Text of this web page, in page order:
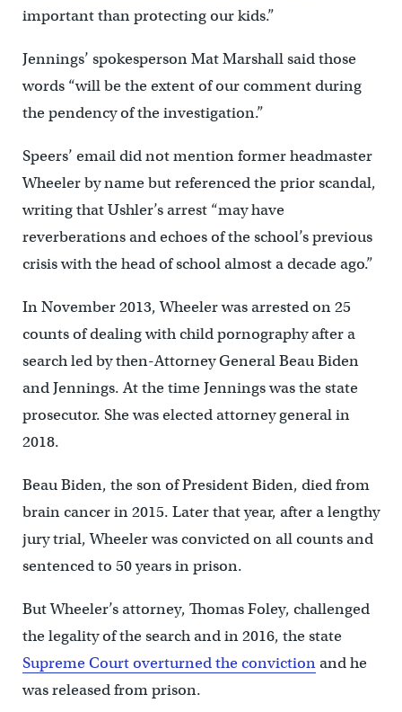
important than protecting our kids.”
Jennings’ spokesperson Mat Marshall said those
words “will be the extent of our comment during
the pendency of the investigation.”
Speers’ email did not mention former headmaster
Wheeler by name but referenced the prior scandal,
writing that Ushler’s arrest “may have
reverberations and echoes of the school’s previous
crisis with the head of school almost a decade ago.”
In November 2013, Wheeler was arrested on 25
counts of dealing with child pornography after a
search led by then-Attorney General Beau Biden
and Jennings. At the time Jennings was the state
prosecutor. She was elected attorney general in
2018.
Beau Biden, the son of President Biden, died from
brain cancer in 2015. Later that year, after a lengthy
jury trial, Wheeler was convicted on all counts and
sentenced to 50 years in prison.
But Wheeler’s attorney, Thomas Foley, challenged
the legality of the search and in 2016, the state
Supreme Court overturned the convictionand he
was released from prison.